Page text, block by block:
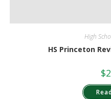
High
HS Princeton
$